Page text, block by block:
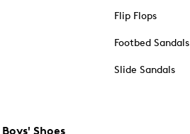
Flip Flops
Footbed Sandals
Slide Sandals
Boys' Shoes